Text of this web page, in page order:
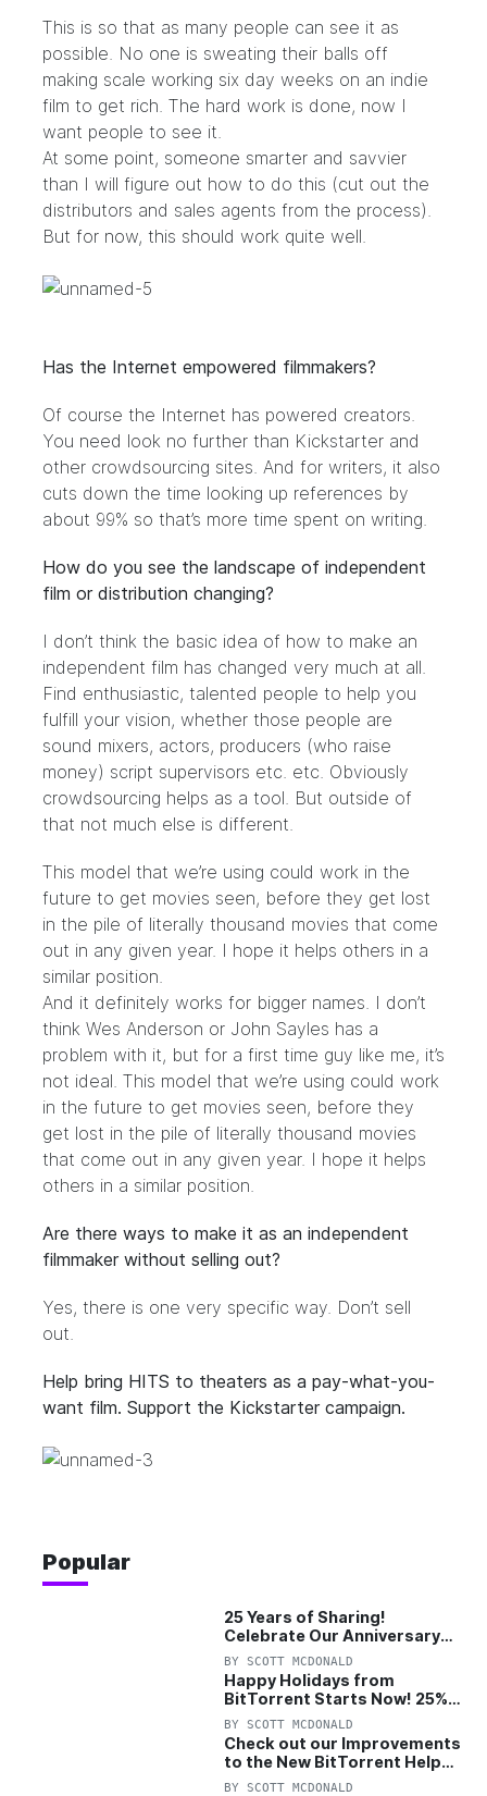
This is so that as many people can see it as
possible. No one is sweating their balls off
making scale working six day weeks on an indie
film to get rich. The hard work is done, now I
want people to see it.
At some point, someone smarter and savvier
than I will figure out how to do this (cut out the
distributors and sales agents from the process).
But for now, this should work quite well.
Has the Internet empowered filmmakers?
Of course the Internet has powered creators.
You need look no further than Kickstarter and
other crowdsourcing sites. And for writers, it also
cuts down the time looking up references by
about 99% so that’s more time spent on writing.
How do you see the landscape of independent
film or distribution changing?
I don’t think the basic idea of how to make an
independent film has changed very much at all.
Find enthusiastic, talented people to help you
fulfill your vision, whether those people are
sound mixers, actors, producers (who raise
money) script supervisors etc. etc. Obviously
crowdsourcing helps as a tool. But outside of
that not much else is different.
This model that we’re using could work in the
future to get movies seen, before they get lost
in the pile of literally thousand movies that come
out in any given year. I hope it helps others in a
similar position.
And it definitely works for bigger names. I don’t
think Wes Anderson or John Sayles has a
problem with it, but for a first time guy like me, it’s
not ideal. This model that we’re using could work
in the future to get movies seen, before they
get lost in the pile of literally thousand movies
that come out in any given year. I hope it helps
others in a similar position.
Are there ways to make it as an independent
filmmaker without selling out?
Yes, there is one very specific way. Don’t sell
out.
Help bring HITS to theaters as a pay-what-you-
want film. Support the Kickstarter campaign.
Popular
25 Years of Sharing!
Celebrate Our Anniversary
with 25% Off Pro Plan
BY SCOTT MCDONALD
Happy Holidays from
BitTorrent Starts Now! 25%
OFF Pro and Pro+VPN
BY SCOTT MCDONALD
Check out our Improvements
to the New BitTorrent Help
Center!
BY SCOTT MCDONALD